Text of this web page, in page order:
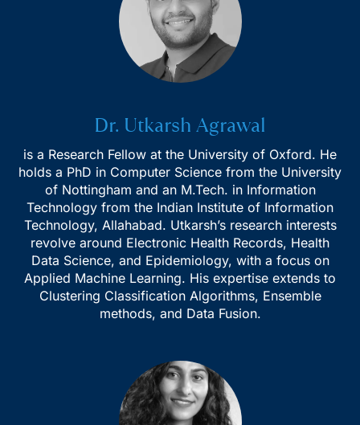
Dr. Utkarsh Agrawal
is a Research Fellow at the University of Oxford. He
holds a PhD in Computer Science from the University
of Nottingham and an M.Tech. in Information
Technology from the Indian Institute of Information
Technology, Allahabad. Utkarsh’s research interests
revolve around Electronic Health Records, Health
Data Science, and Epidemiology, with a focus on
Applied Machine Learning. His expertise extends to
Clustering Classification Algorithms, Ensemble
methods, and Data Fusion.